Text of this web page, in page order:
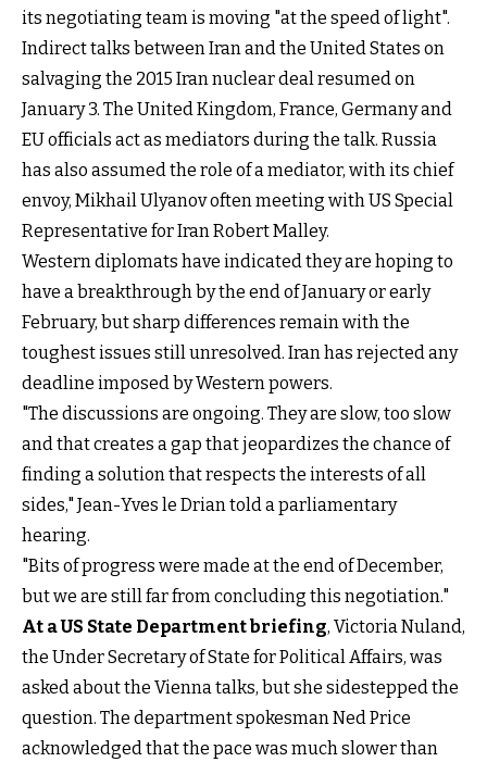
its negotiating team is moving "at the speed of light".
Indirect talks between Iran and the United States on
salvaging the 2015 Iran nuclear deal resumed on
January 3. The United Kingdom, France, Germany and
EU officials act as mediators during the talk. Russia
has also assumed the role of a mediator, with its chief
envoy, Mikhail Ulyanov often meeting with US Special
Representative for Iran Robert Malley.
Western diplomats have indicated they are hoping to
have a breakthrough by the end of January or early
February, but sharp differences remain with the
toughest issues still unresolved. Iran has rejected any
deadline imposed by Western powers.
"The discussions are ongoing. They are slow, too slow
and that creates a gap that jeopardizes the chance of
finding a solution that respects the interests of all
sides," Jean-Yves le Drian told a parliamentary
hearing.
"Bits of progress were made at the end of December,
but we are still far from concluding this negotiation."
At a US State Department briefing, Victoria Nuland,
the Under Secretary of State for Political Affairs, was
asked about the Vienna talks, but she sidestepped the
question. The department spokesman Ned Price
acknowledged that the pace was much slower than